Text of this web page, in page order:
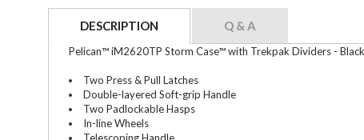
DESCRIPTION Q & A
Pelican™ iM2620TP Storm Case™ with Trekpak Dividers - Black
Two Press & Pull Latches
Double-layered Soft-grip Handle
Two Padlockable Hasps
In-line Wheels